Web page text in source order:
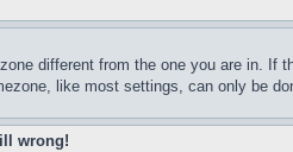
different from the one you are in.
like most settings, can only be
wrong!